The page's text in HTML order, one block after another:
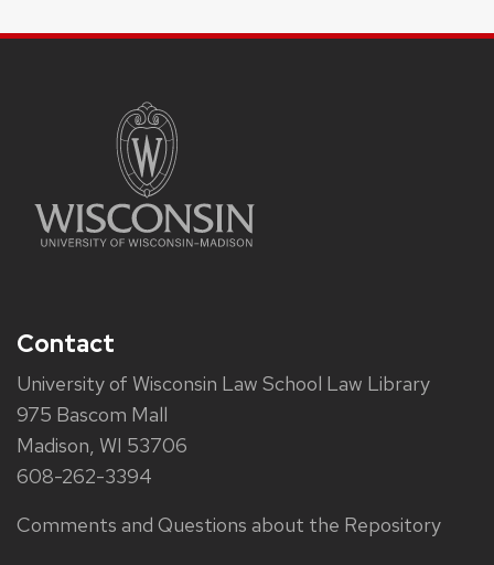
Contact
University of Wisconsin Law School Law Library
975 Bascom Mall
Madison, WI 53706
608-262-3394
Comments and Questions about the Repository